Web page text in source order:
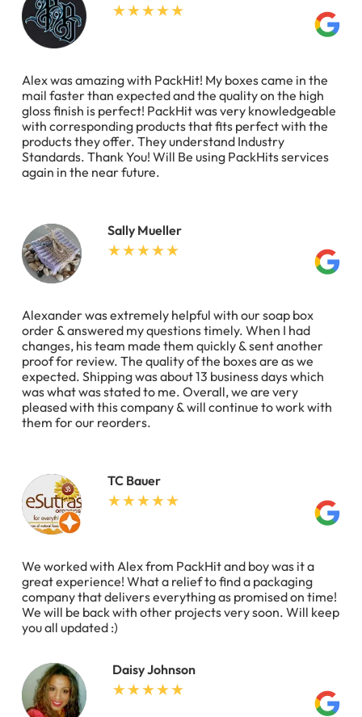
Alex was amazing with PackHit! My boxes came in the
mail faster than expected and the quality on the high
gloss finish is perfect! PackHit was very knowledgeable
with corresponding products that fits perfect with the
products they offer. They understand Industry
Standards. Thank You! Will Be using PackHits services
again in the near future.
Sally Mueller
Alexander was extremely helpful with our soap box
order & answered my questions timely. When I had
changes, his team made them quickly & sent another
proof for review. The quality of the boxes are as we
expected. Shipping was about 13 business days which
was what was stated to me. Overall, we are very
pleased with this company & will continue to work with
them for our reorders.
TC Bauer
We worked with Alex from PackHit and boy was it a
great experience! What a relief to find a packaging
company that delivers everything as promised on time!
We will be back with other projects very soon. Will keep
you all updated :)
Daisy Johnson